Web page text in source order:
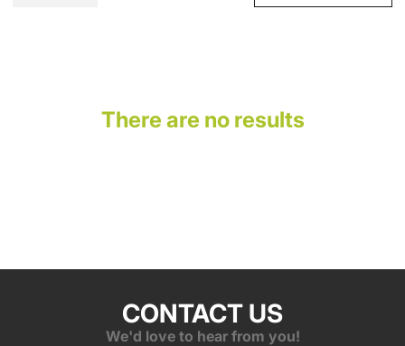
There are no results
CONTACT US
We'd love to hear from you!